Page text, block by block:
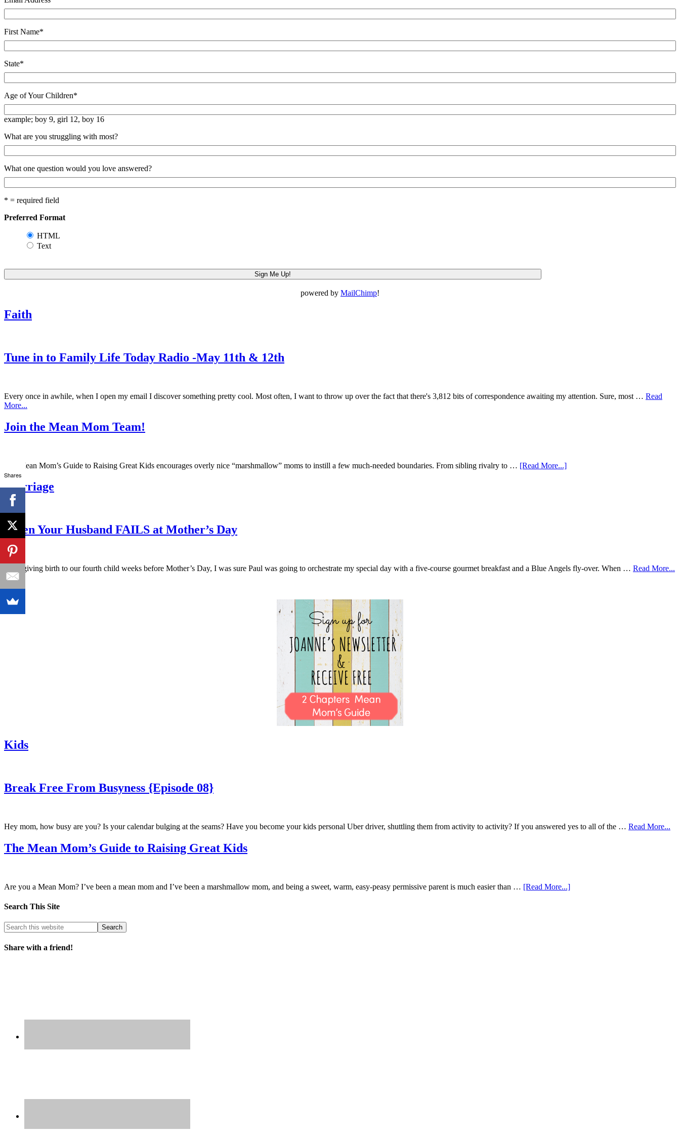
First Name*
State*
Age of Your Children*
example; boy 9, girl 12, boy 16
What are you struggling with most?
What one question would you love answered?
* = required field
Preferred Format
HTML
Text
powered by MailChimp!
Faith
Tune in to Family Life Today Radio -May 11th & 12th
Every once in awhile, when I open my email I discover something pretty cool. Most often, I want to throw up over the fact that there's 3,812 bits of correspondence awaiting my attention. Sure, most … Read
More...
Join the Mean Mom Team!
The Mean Mom’s Guide to Raising Great Kids encourages overly nice “marshmallow” moms to instill a few much-needed boundaries. From sibling rivalry to … [Read More...]
Marriage
When Your Husband FAILS at Mother’s Day
After giving birth to our fourth child weeks before Mother’s Day, I was sure Paul was going to orchestrate my special day with a five-course gourmet breakfast and a Blue Angels fly-over. When … Read More...
Kids
Break Free From Busyness {Episode 08}
Hey mom, how busy are you? Is your calendar bulging at the seams? Have you become your kids personal Uber driver, shuttling them from activity to activity? If you answered yes to all of the … Read More...
The Mean Mom’s Guide to Raising Great Kids
Are you a Mean Mom? I’ve been a mean mom and I’ve been a marshmallow mom, and being a sweet, warm, easy-peasy permissive parent is much easier than … [Read More...]
Search This Site
Share with a friend!
Shares